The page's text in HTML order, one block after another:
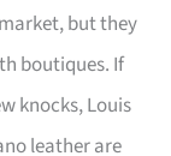
but they
boutiques. If
knocks, Louis
leather are